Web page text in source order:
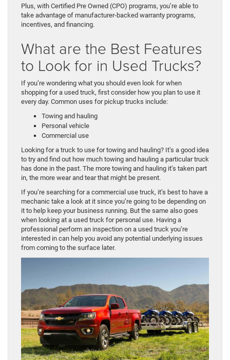
Plus, with Certified Pre Owned (CPO) programs, you’re able to
take advantage of manufacturer-backed warranty programs,
incentives, and financing.
What are the Best Features
to Look for in Used Trucks?
If you’re wondering what you should even look for when
shopping for a used truck, first consider how you plan to use it
every day. Common uses for pickup trucks include:
Towing and hauling
Personal vehicle
Commercial use
Looking for a truck to use for towing and hauling? It’s a good idea
to try and find out how much towing and hauling a particular truck
has done in the past. The more towing and hauling it’s taken part
in, the more wear and tear that might be present.
If you’re searching for a commercial use truck, it’s best to have a
mechanic take a look at it since you’re going to be depending on
it to help keep your business running. But the same also goes
when looking at a used truck for personal use. Having a
professional perform an inspection on a used truck you’re
interested in can help you avoid any potential underlying issues
from coming to the surface later.